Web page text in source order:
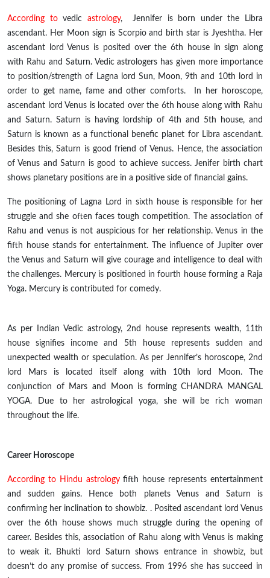
According tovedic astrology, Jennifer is born under the Libra
ascendant. Her Moon sign is Scorpio and birth star is Jyeshtha. Her
ascendant lord Venus is posited over the 6th house in sign along
with Rahu and Saturn. Vedic astrologers has given more importance
to position/strength of Lagna lord Sun, Moon, 9th and 10th lord in
order to get name, fame and other comforts. In her horoscope,
ascendant lord Venus is located over the 6th house along with Rahu
and Saturn. Saturn is having lordship of 4th and 5th house, and
Saturn is known as a functional benefic planet for Libra ascendant.
Besides this, Saturn is good friend of Venus. Hence, the association
of Venus and Saturn is good to achieve success. Jenifer birth chart
shows planetary positions are in a positive side of financial gains.
The positioning of Lagna Lord in sixth house is responsible for her
struggle and she often faces tough competition. The association of
Rahu and venus is not auspicious for her relationship. Venus in the
fifth house stands for entertainment. The influence of Jupiter over
the Venus and Saturn will give courage and intelligence to deal with
the challenges. Mercury is positioned infourth house forming a Raja
Yoga. Mercury is contributed for comedy.
As per Indian Vedic astrology, 2nd
house represents wealth, 11th
house signifies income and 5th house represents sudden and
unexpected wealth or speculation. As per Jennifer’s horoscope, 2nd
lord Mars is located
itself along with 10th lord Moon. The
conjunction of Mars and Moon is forming CHANDRA MANGAL
YOGA. Due to her astrological yoga, she will be rich woman
throughout the life.
Career Horoscope
According to Hindu astrologyfifth house represents entertainment
and sudden gains. Hence both planets Venus and Saturn is
confirming her inclination to showbiz. .Posited ascendant lord Venus
over the 6th house shows much struggleduring the opening of
career. Besides this, association of Rahu along with Venus is making
to weak it. Bhukti lord Saturn shows entrance in showbiz,but
doesn’t do any promise of success. From 1996 she hassucceed
in